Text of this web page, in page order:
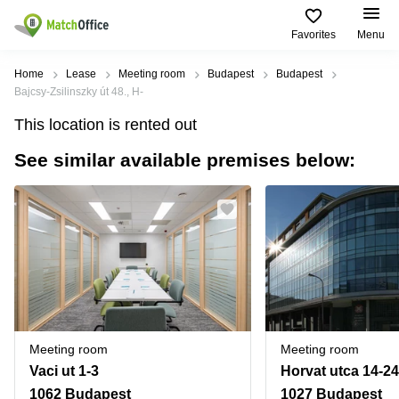
Favorites Menu
Rent & Let
Type of
premises
Offices
Business
center
Coworking
Meeting
rooms
Warehouses
Parking
Popular
сities
Miami,
USA
Los
Angeles,
USA
New
York
City,
USA
Toronto,
Canada
Popular
searches
Vienna
Offices in
California
Business
Centers
in Dubai
Business
Centers
in Abu
Dhabi
Business
Find
us
USA
UAE
Canada
Türkiye
Denmark
Norway
Help
About us
List your office
Log in
Home Lease Meeting room Budapest
Budapest
Bajcsy-Zsilinszky út 48., H-
This location is rented out
See similar available premises below:
Meeting room
Vaci ut 1-3
1062 Budapest
Meeting room
Horvat utca 14-24
1027 Budapest